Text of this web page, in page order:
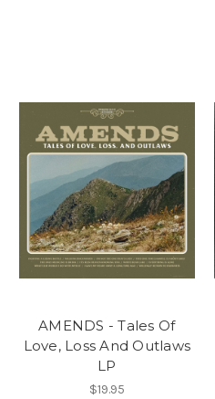
AMENDS - Tales Of
Love, Loss And Outlaws
LP
$19.95